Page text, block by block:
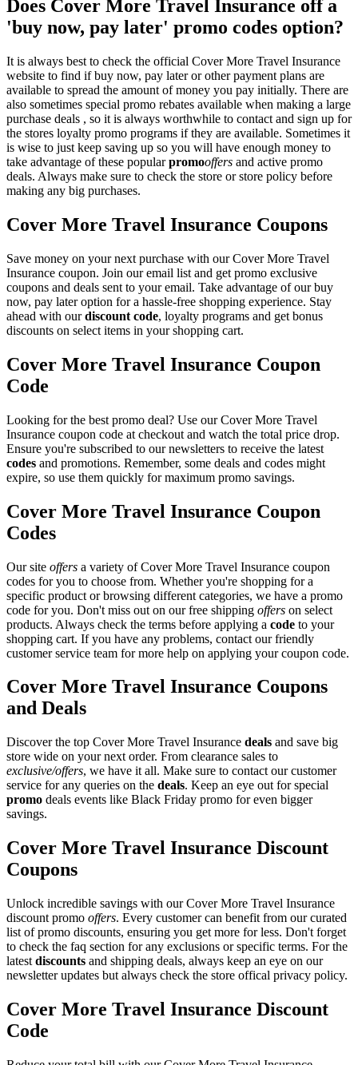
Does Cover More Travel Insurance off a
'buy now, pay later' promo codes option?
It is always best to check the official Cover More Travel Insurance
website to find if buy now, pay later or other payment plans are
available to spread the amount of money you pay initially. There are
also sometimes special promo rebates available when making a large
purchase deals , so it is always worthwhile to contact and sign up for
the stores loyalty promo programs if they are available. Sometimes it
is wise to just keep saving up so you will have enough money to
take advantage of these popularpromooffers and active promo
deals. Always make sure to check the store or store policy before
making any big purchases.
Cover More Travel Insurance Coupons
Save money on your next purchase with our Cover More Travel
Insurance coupon. Join our email list and get promo exclusive
coupons and deals sent to your email. Take advantage of our buy
now, pay later option for a hassle-free shopping experience. Stay
ahead with ourdiscount code, loyalty programs and get bonus
discounts on select items in your shopping cart.
Cover More Travel Insurance Coupon
Code
Looking for the best promo deal? Use our Cover More Travel
Insurance coupon code at checkout and watch the total price drop.
Ensure you're subscribed to our newsletters to receive the latest
codes and promotions. Remember, some deals and codes might
expire, so use them quickly for maximum promo savings.
Cover More Travel Insurance Coupon
Codes
Our site offers a variety of Cover More Travel Insurance coupon
codes for you to choose from. Whether you're shopping for a
specific product or browsing different categories, we have a promo
code for you. Don't miss out on our free shipping offers on select
products. Always check the terms before applying a code to your
shopping cart. If you have any problems, contact our friendly
customer service team for more help on applying your coupon code.
Cover More Travel Insurance Coupons
and Deals
Discover the top Cover More Travel Insurance deals and save big
store wide on your next order. From clearance sales to
exclusive/offers, we have it all. Make sure to contact our customer
service for any queries on the deals. Keep an eye out for special
promo deals events like Black Friday promo for even bigger
savings.
Cover More Travel Insurance Discount
Coupons
Unlock incredible savings with our Cover More Travel Insurance
discount promo offers. Every customer can benefit from our curated
list of promo discounts, ensuring you get more for less. Don't forget
to check the faq section for any exclusions or specific terms. For the
latest discounts and shipping deals, always keep an eye on our
newsletter updates but always check the store offical privacy policy.
Cover More Travel Insurance Discount
Code